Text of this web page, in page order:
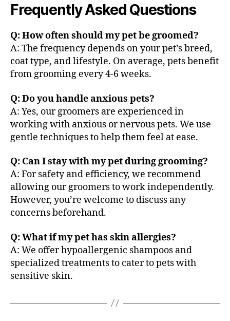
Frequently Asked Questions
Q: How often should my pet be groomed?
A: The frequency depends on your pet’s breed,
coat type, and lifestyle. On average, pets benefit
from grooming every 4-6 weeks.
Q: Do you handle anxious pets?
A: Yes, our groomers are experienced in
working with anxious or nervous pets. We use
gentle techniques to help them feel at ease.
Q: Can I stay with my pet during grooming?
A: For safety and efficiency, we recommend
allowing our groomers to work independently.
However, you’re welcome to discuss any
concerns beforehand.
Q: What if my pet has skin allergies?
A: We offer hypoallergenic shampoos and
specialized treatments to cater to pets with
sensitive skin.